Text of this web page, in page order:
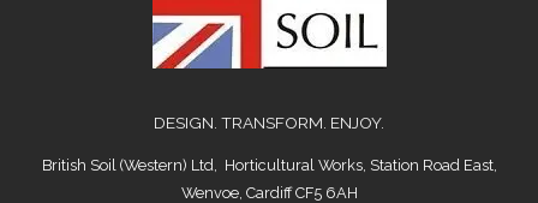
DESIGN. TRANSFORM. ENJOY.
British Soil (Western) Ltd, Horticultural Works, Station Road East,
Wenvoe, Cardiff CF5 6AH